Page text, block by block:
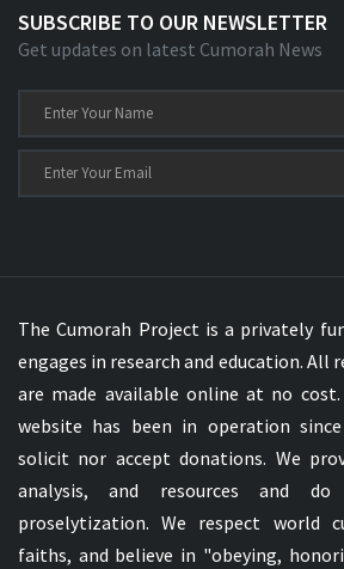
SUBSCRIBE TO OUR NEWSLETTER
Get updates on latest Cumorah News
The Cumorah Project is a privately
engages in research and education. All
are made available online at no cost.
website has been in operation
solicit nor accept donations. We
analysis, and resources and
proselytization. We respect world
faiths, and believe in "obeying,